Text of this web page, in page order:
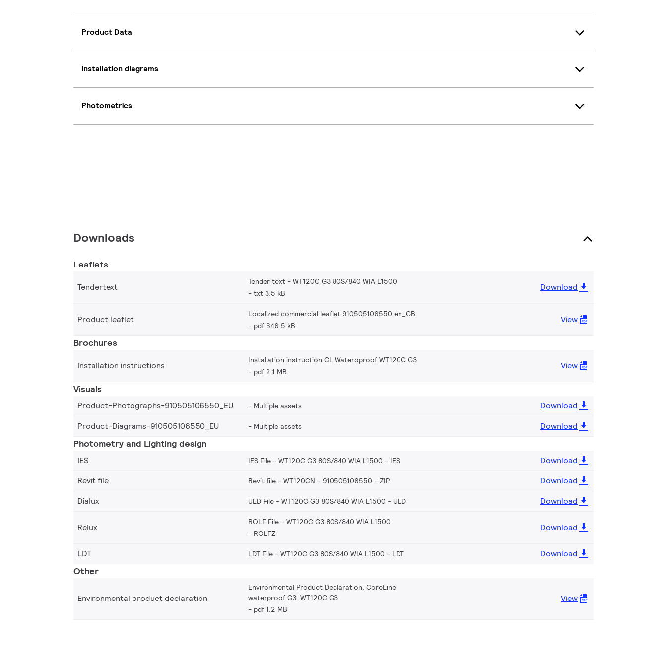
Product Data
Installation diagrams
Photometrics
Downloads
Leaflets
Tendertext
Tender text - WT120C G3 80S/840 WIA L1500
txt 3.5 kB
Download
Product leaflet
Localized commercial leaflet 910505106550 en_GB
pdf 646.5 kB
View
Brochures
Installation instructions
Installation instruction CL Wateroproof WT120C G3
pdf 2.1 MB
View
Visuals
Product-Photographs-910505106550_EU Multiple assets
Download
Product-Diagrams-910505106550_EU
Multiple assets Download
Photometry and Lighting design
IES IES File - WT120C G3 80S/840 WIA L1500 IES
Download
Revit file
Revit file - WT120CN - 910505106550 ZIP
Download
Dialux
ULD File - WT120C G3 80S/840 WIA L1500 ULD Download
Relux
ROLF File - WT120C G3 80S/840 WIA L1500
ROLFZ
Download
LDT LDT File - WT120C G3 80S/840 WIA L1500 LDT Download
Other
Environmental product declaration
Environmental Product Declaration, CoreLine
waterproof G3, WT120C G3
pdf 1.2 MB
View